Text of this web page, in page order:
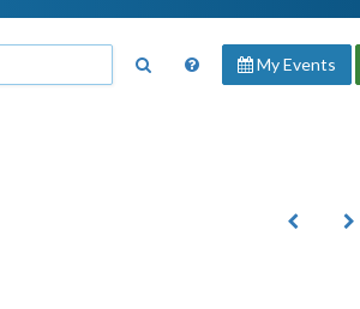
My Events